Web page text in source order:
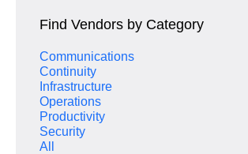
Find Vendors by Category
Communications
Continuity
Infrastructure
Operations
Productivity
Security
All